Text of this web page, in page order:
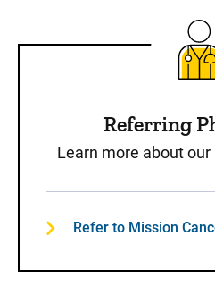
Referring
Learn more about
Refer to Mission